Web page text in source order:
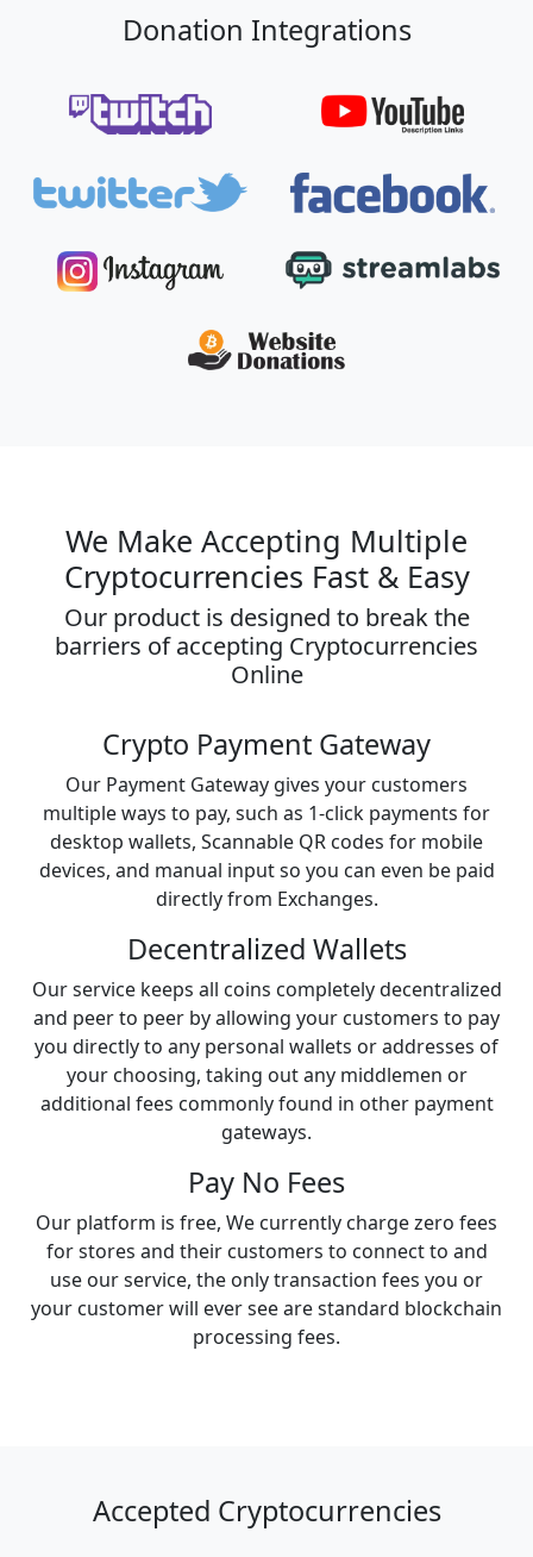
Donation Integrations
We Make Accepting Multiple
Cryptocurrencies Fast & Easy
Our product is designed to break the
barriers of accepting Cryptocurrencies
Online
Crypto Payment Gateway
Our Payment Gateway gives your customers
multiple ways to pay, such as 1-click payments for
desktop wallets, Scannable QR codes for mobile
devices, and manual input so you can even be paid
directly from Exchanges.
Decentralized Wallets
Our service keeps all coins completely decentralized
and peer to peer by allowing your customers to pay
you directly to any personal wallets or addresses of
your choosing, taking out any middlemen or
additional fees commonly found in other payment
gateways.
Pay No Fees
Our platform is free, We currently charge zero fees
for stores and their customers to connect to and
use our service, the only transaction fees you or
your customer will ever see are standard blockchain
processing fees.
Accepted Cryptocurrencies